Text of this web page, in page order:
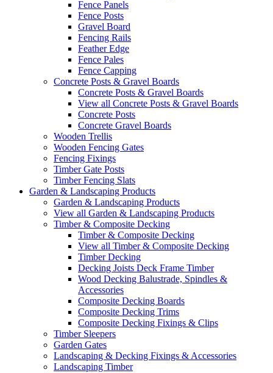
Fence Panels
Fence Posts
Gravel Board
Fencing Rails
Feather Edge
Fence Pales
Fence Capping
Concrete Posts & Gravel Boards
Concrete Posts & Gravel Boards
View all Concrete Posts & Gravel Boards
Concrete Posts
Concrete Gravel Boards
Wooden Trellis
Wooden Fencing Gates
Fencing Fixings
Timber Gate Posts
Timber Fencing Slats
Garden & Landscaping Products
Garden & Landscaping Products
View all Garden & Landscaping Products
Timber & Composite Decking
Timber & Composite Decking
View all Timber & Composite Decking
Timber Decking
Decking Joists Deck Frame Timber
Wood Decking Balustrade, Spindles &
Accessories
Composite Decking Boards
Composite Decking Trims
Composite Decking Fixings & Clips
Timber Sleepers
Garden Gates
Landscaping & Decking Fixings & Accessories
Landscaping Timber